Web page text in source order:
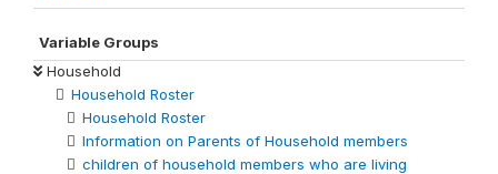
Variable Groups
Household
Household Roster
Household Roster
Information on Parents of Household members
children of household members who are living